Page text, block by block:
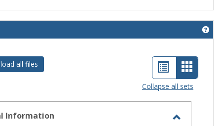
all files
List
view
Card
view
-
Collapse all sets
Information